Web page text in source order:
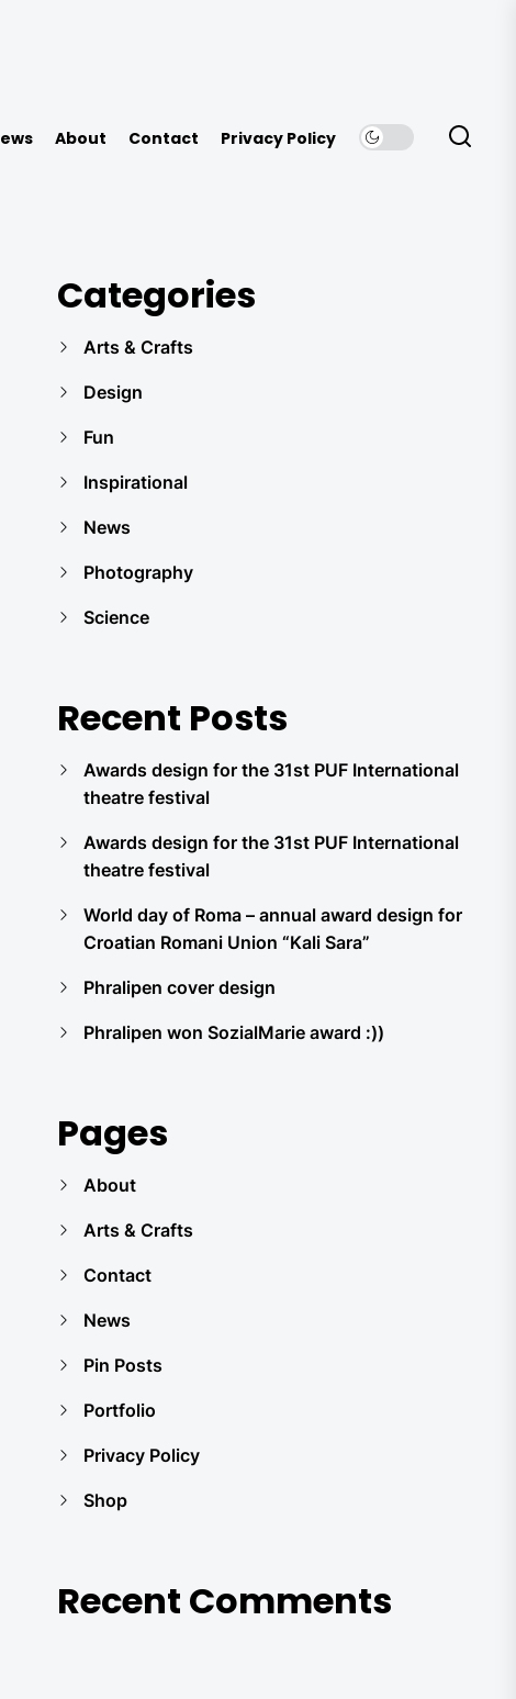
About Contact Privacy Policy
Categories
Arts & Crafts
Design
Fun
Inspirational
News
Photography
Science
Recent Posts
Awards design for the 31st PUF International
theatre festival
Awards design for the 31st PUF International
theatre festival
World day of Roma – annual award design for
Croatian Romani Union “Kali Sara”
Phralipen cover design
Phralipen won SozialMarie award :))
Pages
About
Arts & Crafts
Contact
News
Pin Posts
Portfolio
Privacy Policy
Shop
Recent Comments